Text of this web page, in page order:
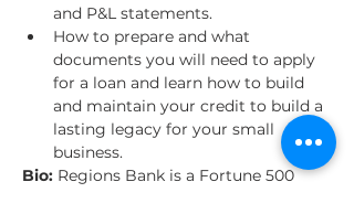
and P&L statements.
How to prepare and what
documents you will need to apply
for a loan and learn how to build
and maintain your credit to build a
lasting legacy for your small
business.
Bio: Regions Bank is a Fortune 500